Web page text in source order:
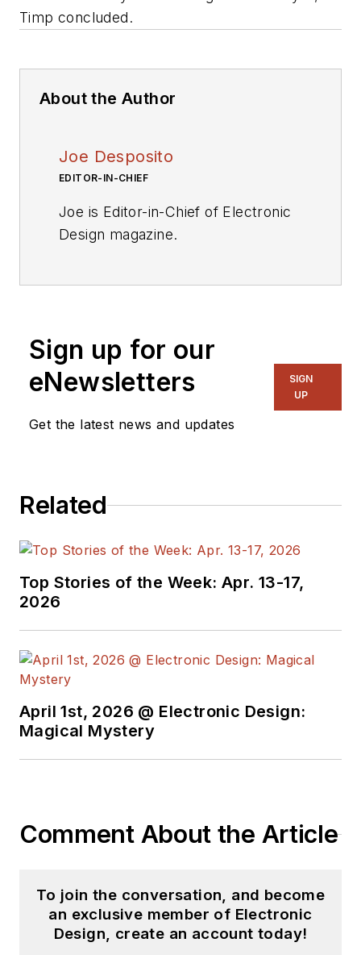
Timp concluded.
About the Author
Joe Desposito
EDITOR-IN-CHIEF
Joe is Editor-in-Chief of Electronic
Design magazine.
Sign up for our
eNewsletters
Get the latest news and updates
SIGN
UP
Related
Top Stories of the Week: Apr. 13-17,
2026
April 1st, 2026 @ Electronic Design:
Magical Mystery
Comment About the Article
To join the conversation, and become
an exclusive member of Electronic
Design, create an account today!